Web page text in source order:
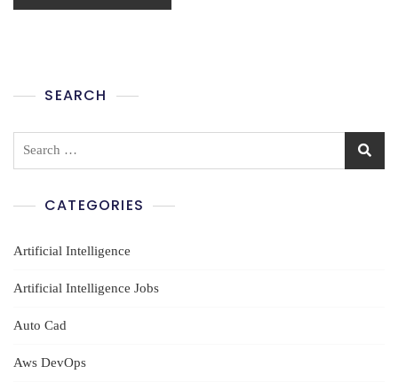
SEARCH
CATEGORIES
Artificial Intelligence
Artificial Intelligence Jobs
Auto Cad
Aws DevOps